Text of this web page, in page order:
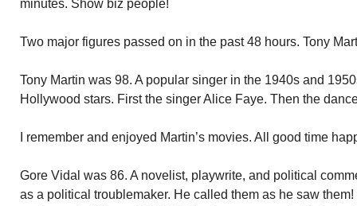
minutes. Show biz people!
Two major figures passed on in the past 48 hours. Tony
Tony Martin was 98. A popular singer in the 1940s and
Hollywood stars. First the singer Alice Faye. Then the
I remember and enjoyed Martin’s movies. All good time
Gore Vidal was 86. A novelist, playwrite, and political
as a political troublemaker. He called them as he saw